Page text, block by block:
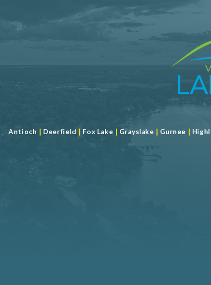
Antioch | Deerfield | Fox Lake | Grayslake | Gurnee |